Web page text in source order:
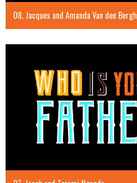
08. Jacques and Amanda Van den Bergh